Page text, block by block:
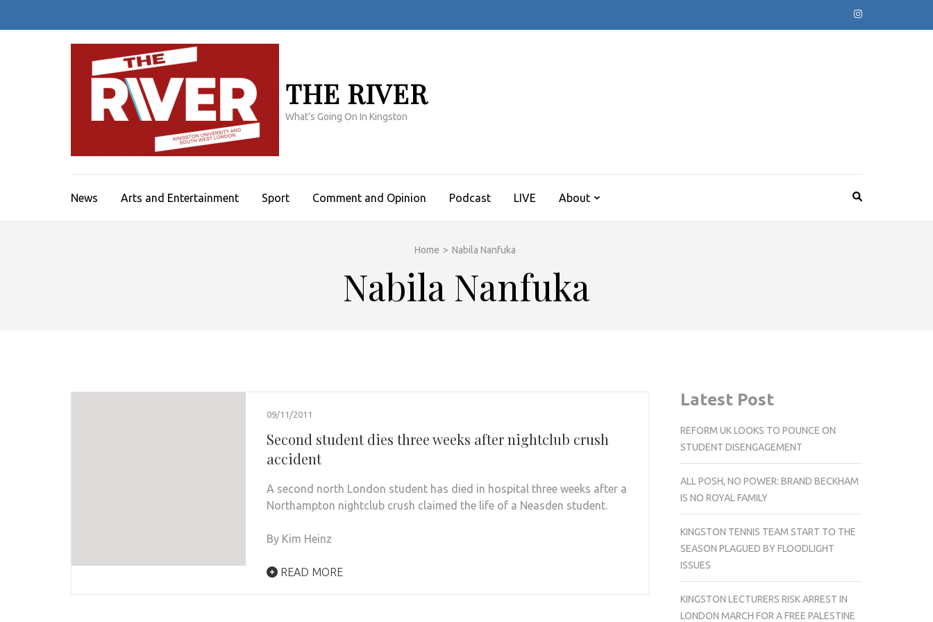
THE RIVER
What's Going On In Kingston
News Arts and Entertainment Sport Comment and Opinion Podcast LIVE About
Home > Nabila Nanfuka
Nabila Nanfuka
09/11/2011
Second student dies three weeks after nightclub crush
accident
A second north London student has died in hospital three weeks after a
Northampton nightclub crush claimed the life of a Neasden student.
By Kim Heinz
READ MORE
Latest Post
REFORM UK LOOKS TO POUNCE ON
STUDENT DISENGAGEMENT
ALL POSH, NO POWER: BRAND BECKHAM
IS NO ROYAL FAMILY
KINGSTON TENNIS TEAM START TO THE
SEASON PLAGUED BY FLOODLIGHT
ISSUES
KINGSTON LECTURERS RISK ARREST IN
LONDON MARCH FOR A FREE PALESTINE